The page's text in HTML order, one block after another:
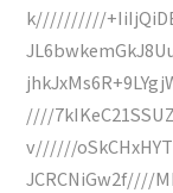
k//////////
////
v//////
JCRCNiGw2f////